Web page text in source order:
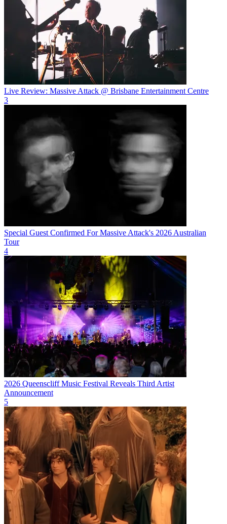
Live Review: Massive Attack @ Brisbane Entertainment Centre
3
Special Guest Confirmed For Massive Attack's 2026 Australian
Tour
4
2026 Queenscliff Music Festival Reveals Third Artist
Announcement
5